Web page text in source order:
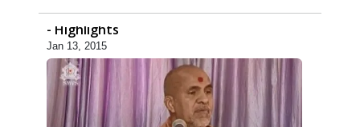
Godhra Mandir Murti Pratishtha Utsav
- Highlights
Jan 13, 2015